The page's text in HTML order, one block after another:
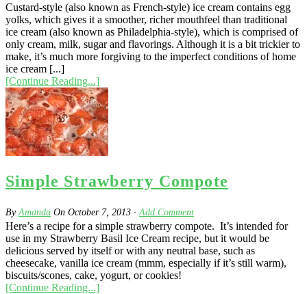
Custard-style (also known as French-style) ice cream contains egg
yolks, which gives it a smoother, richer mouthfeel than traditional
ice cream (also known as Philadelphia-style), which is comprised of
only cream, milk, sugar and flavorings. Although it is a bit trickier to
make, it’s much more forgiving to the imperfect conditions of home
ice cream [...]
[Continue Reading...]
Simple Strawberry Compote
ByAmanda On October 7, 2013 · Add Comment
Here’s a recipe for a simple strawberry compote. It’s intended for
use in my Strawberry Basil Ice Cream recipe, but it would be
delicious served by itself or with any neutral base, such as
cheesecake, vanilla ice cream (mmm, especially if it’s still warm),
biscuits/scones, cake, yogurt, or cookies!
[Continue Reading...]